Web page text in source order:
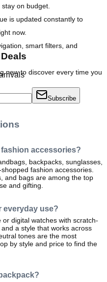
on budget.
is updated constantly to
now.
smart filters, and
new to discover every time you
accessories?
backpacks, sunglasses,
fashion accessories.
and bags are among the top
and gifting.
everyday use?
digital watches with scratch-
a style that works across
tones are the most
by style and price to find the
Subscribe